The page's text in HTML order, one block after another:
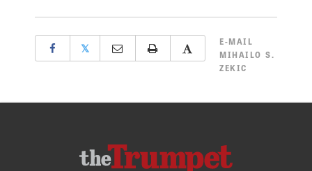
𝕏
E-MAIL
MIHAILO S.
ZEKIC